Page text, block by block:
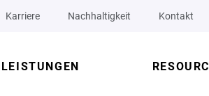
Karriere Nachhaltigkeit Kontakt